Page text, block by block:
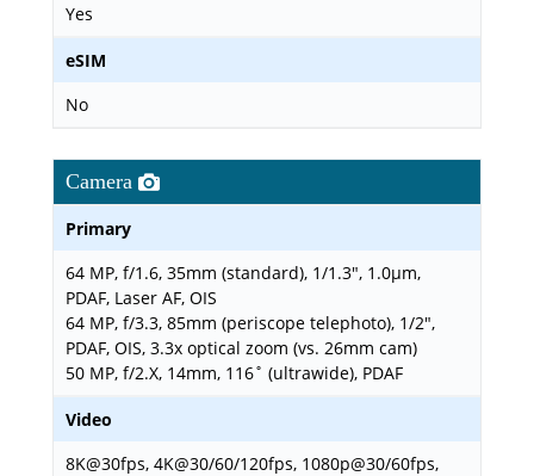
Yes
eSIM
No
Camera
Primary
64 MP, f/1.6, 35mm (standard), 1/1.3", 1.0µm,
PDAF, Laser AF, OIS
64 MP, f/3.3, 85mm (periscope telephoto), 1/2",
PDAF, OIS, 3.3x optical zoom (vs. 26mm cam)
50 MP, f/2.X, 14mm, 116˚ (ultrawide), PDAF
Video
8K@30fps, 4K@30/60/120fps, 1080p@30/60fps,